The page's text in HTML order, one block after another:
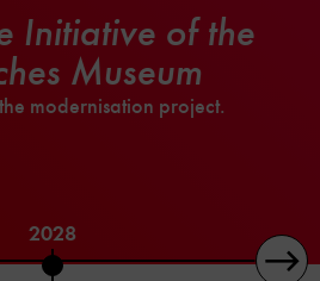
Initiative of the
Museum
modernisation project.
2028